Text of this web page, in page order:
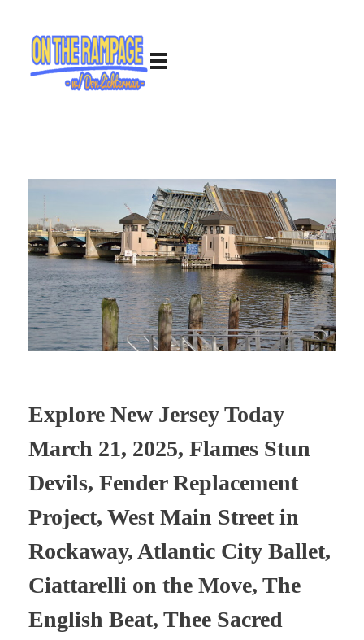
Explore New Jersey Today
March 21, 2025, Flames Stun
Devils, Fender Replacement
Project, West Main Street in
Rockaway, Atlantic City Ballet,
Ciattarelli on the Move, The
English Beat, Thee Sacred